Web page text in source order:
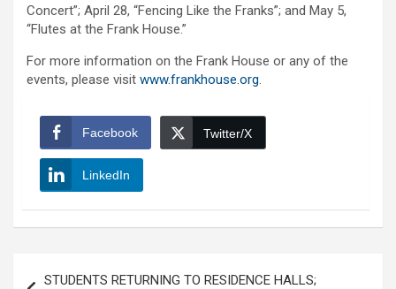
Concert”; April 28, “Fencing Like the Franks”; and May 5,
“Flutes at the Frank House.”
For more information on the Frank House or any of the
events, please visit www.frankhouse.org.
Facebook Twitter/X
LinkedIn
STUDENTS RETURNING TO RESIDENCE HALLS;